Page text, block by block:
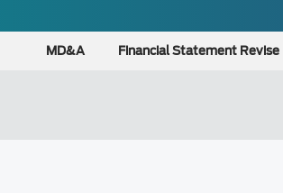
MD&A Financial Statement Revise